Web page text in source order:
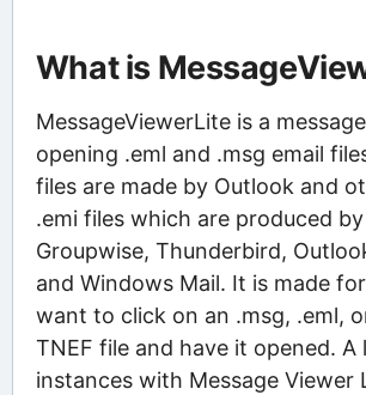
What is
MessageViewerLite is a
opening .eml and .msg email
files are made by Outlook and
.emi files which are produced
Groupwise, Thunderbird,
and Windows Mail. It is made
want to click on an .msg, .eml,
TNEF file and have it opened. A
instances with Message Viewer